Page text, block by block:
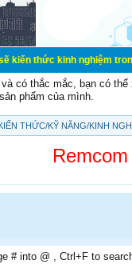
nghiệm trong lãnh
và có thắc mắc, bạn có
phẩm của mình.
THỨC/KỸ NĂNG/KINH
# into @ , Ctrl+F to